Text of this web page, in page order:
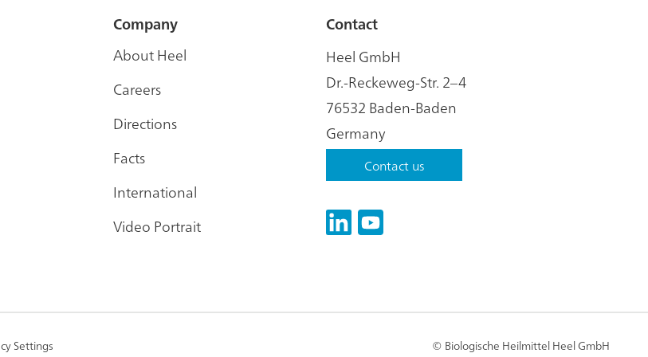
Company
About Heel
Careers
Directions
Facts
International
Video Portrait
Contact
Heel GmbH
Dr.-Reckeweg-Str. 2–4
76532 Baden-Baden
Germany
Contact us
LinkedInYouTube
Settings © Biologische Heilmittel Heel GmbH